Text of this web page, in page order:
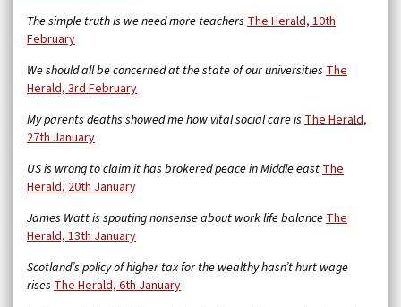
The simple truth is we need more teachers The Herald, 10th
February
We should all be concerned at the state of our universities The
Herald, 3rd February
My parents deaths showed me how vital social care is The Herald,
27th January
US is wrong to claim it has brokered peace in Middle eastThe
Herald, 20th January
James Watt is spouting nonsense about work life balanceThe
Herald, 13th January
Scotland’s policy of higher tax for the wealthy hasn’t hurt wage
rises The Herald, 6th January